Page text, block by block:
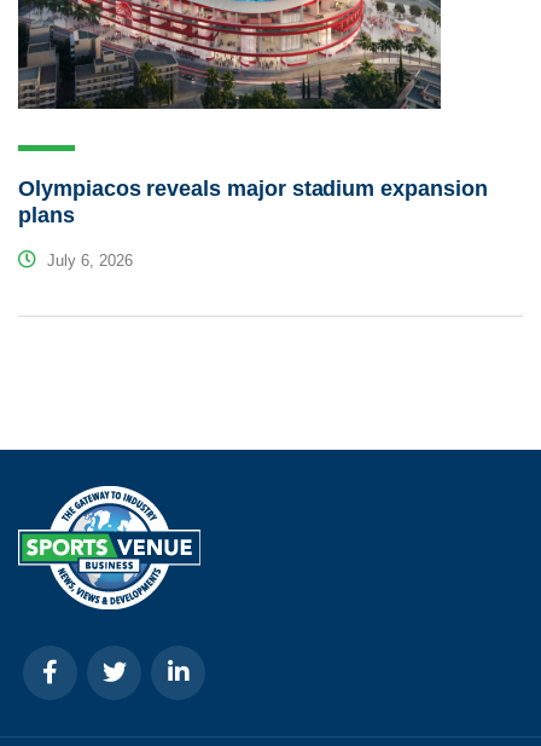
Olympiacos reveals major stadium expansion
plans
July 6, 2026